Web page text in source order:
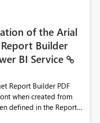
of the Arial
Builder
BI Service
Report Builder PDF
when created from
defined in the Report